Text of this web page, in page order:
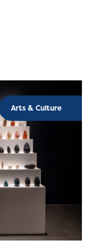
Arts & Culture